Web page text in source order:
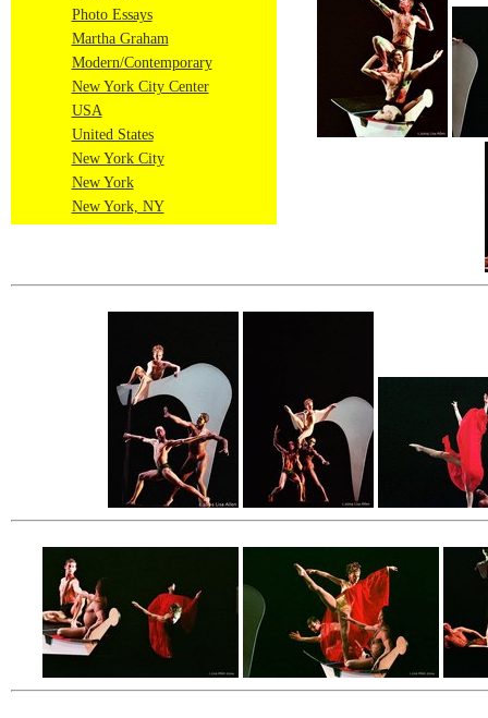
Photo Essays
Martha Graham
Modern/Contemporary
New York City Center
USA
United States
New York City
New York
New York, NY